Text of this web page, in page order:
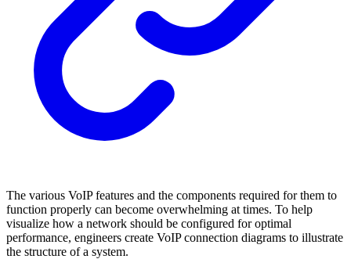
The various VoIP features and the components required for them to
function properly can become overwhelming at times. To help
visualize how a network should be configured for optimal
performance, engineers create VoIP connection diagrams to illustrate
the structure of a system.